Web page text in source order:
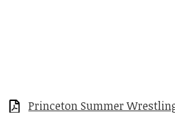
Princeton Summer